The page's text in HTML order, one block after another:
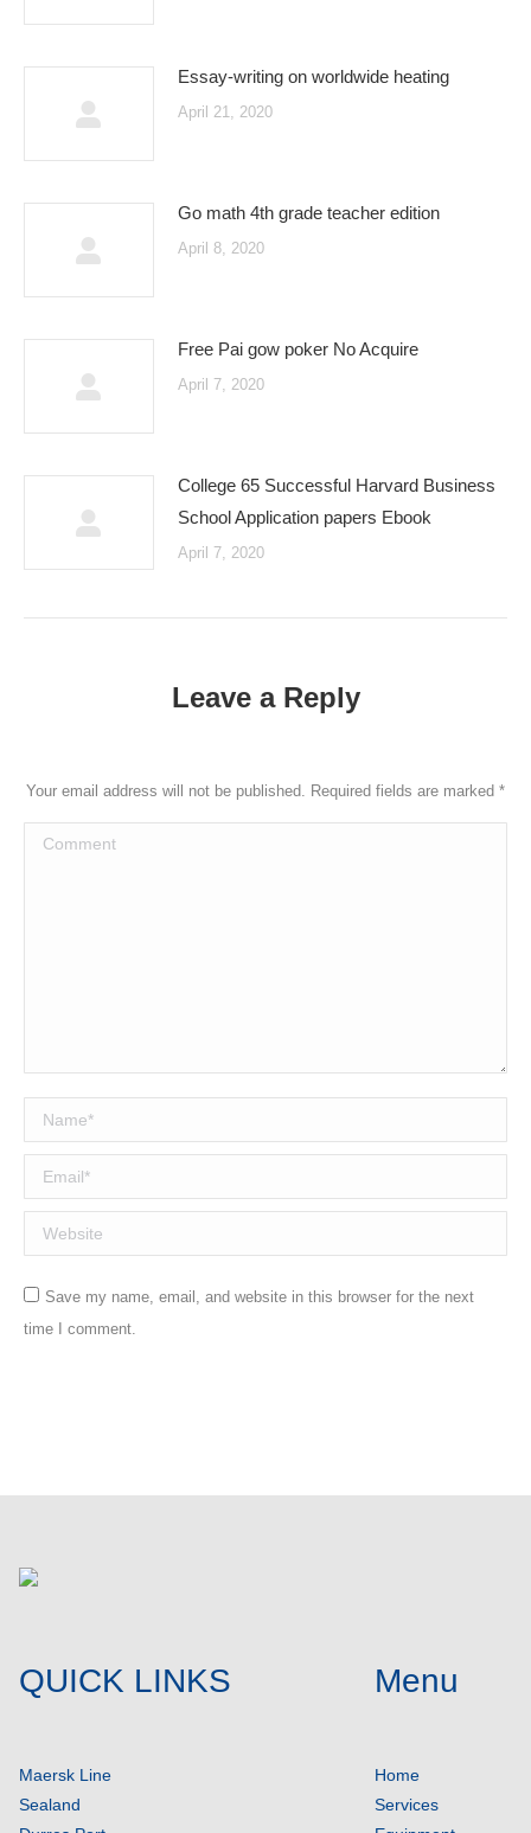
Essay-writing on worldwide heating
April 21, 2020
Go math 4th grade teacher edition
April 8, 2020
Free Pai gow poker No Acquire
April 7, 2020
College 65 Successful Harvard Business
School Application papers Ebook
April 7, 2020
Leave a Reply
Your email address will not be published. Required fields are marked *
Comment
Name *
Email *
Website
Save my name, email, and website in this browser for the next
time I comment.
QUICK LINKS
Maersk Line
Sealand
Menu
Home
Services